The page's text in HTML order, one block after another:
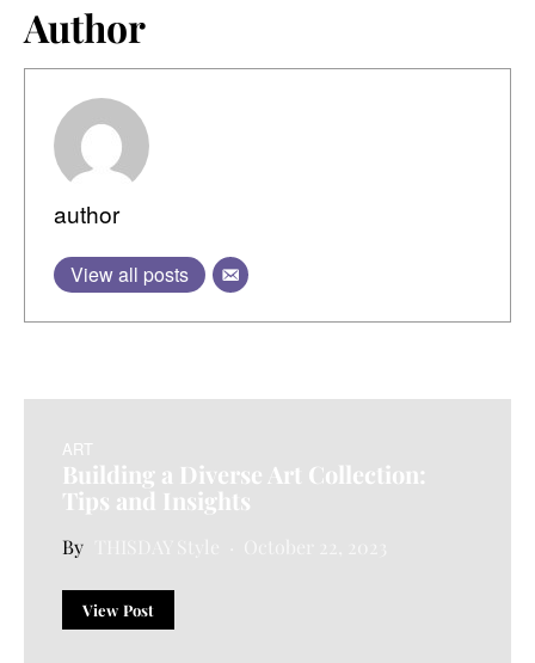
Author
author
View all posts
ART
Building a Diverse Art Collection:
Tips and Insights
View Post